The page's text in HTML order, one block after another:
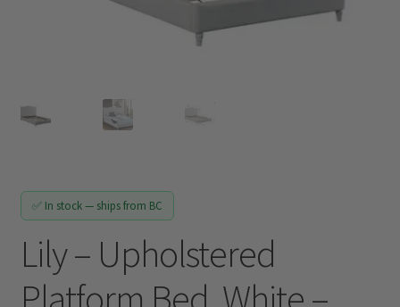
✅ In stock — ships from BC
Lily – Upholstered